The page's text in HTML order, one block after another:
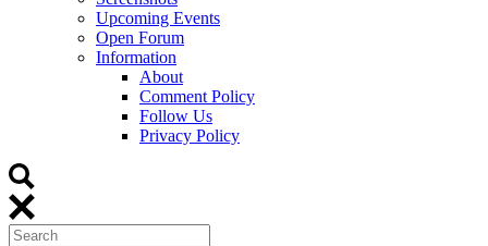
Upcoming Events
Open Forum
Information
About
Comment Policy
Follow Us
Privacy Policy